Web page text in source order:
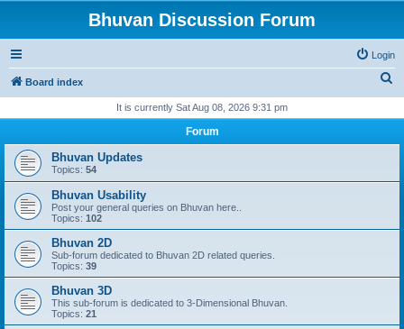
Bhuvan Discussion Forum
Login
Board index
r
It is currently Sat Aug 08, 2026 9:31 pm
Forum
Bhuvan Updates
Topics: 54
Bhuvan Usability
Post your general queries on Bhuvan here..
Topics: 102
Bhuvan 2D
Sub-forum dedicated to Bhuvan 2D related queries.
Topics: 39
Bhuvan 3D
This sub-forum is dedicated to 3-Dimensional Bhuvan.
Topics: 21